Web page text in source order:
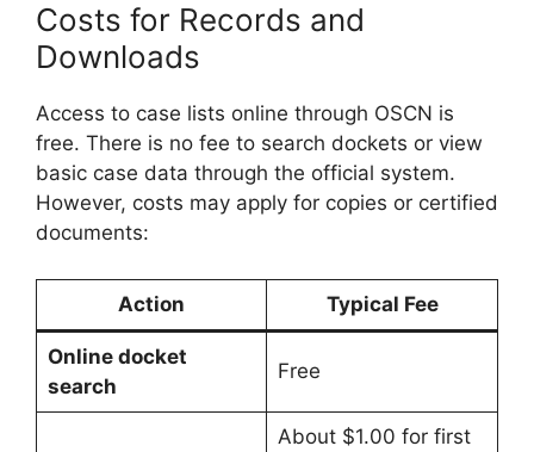
Costs for Records and
Downloads
Access to case lists online through OSCN is
free. There is no fee to search dockets or view
basic case data through the official system.
However, costs may apply for copies or certified
documents:
Action Typical Fee
Online docket
search
Free
About $1.00 for first